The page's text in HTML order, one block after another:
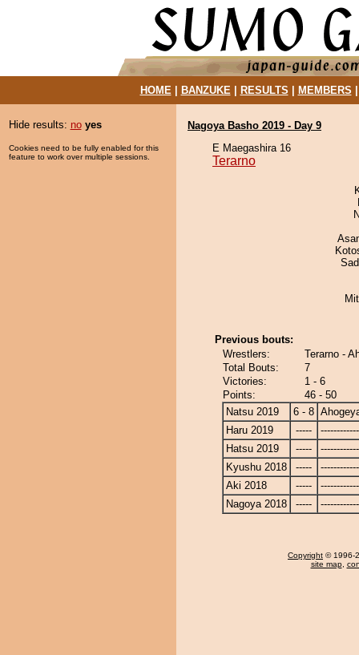
HOME| BANZUKE| RESULTS MEMBERS
Hide results: no yes
Cookies need to be fully enabled for this
feature to work over multiple sessions.
Nagoya Basho 2019 - Day 9
E Maegashira 16
Terarno
Previous bouts:
Wrestlers:
Terarno -
Total Bouts:
7
Victories:
1 - 6
Points:
46 - 50
Natsu 2019
6 - 8
Haru 2019
-----
Hatsu 2019
-----
Kyushu 2018
-----
Aki 2018
-----
Nagoya 2018
-----
Copyright © 1996-
site map,